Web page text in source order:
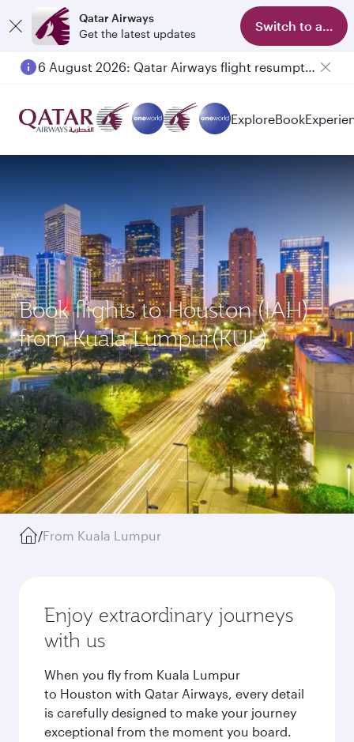
Qatar Airways
Get the latest updates
Switch to app
6 August 2026: Qatar Airways flight resumption to Bahrain (BAH), Erbil (EBL), and Kuwait (KWI)
ExploreBook
Book flights to Houston (IAH)
from Kuala Lumpur(KUL)
/From Kuala Lumpur
Enjoy extraordinary journeys
with us
When you fly from Kuala Lumpur
to Houston with Qatar Airways, every detail
is carefully designed to make your journey
exceptional from the moment you board.